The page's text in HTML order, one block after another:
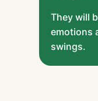
They will
emotions
swings.